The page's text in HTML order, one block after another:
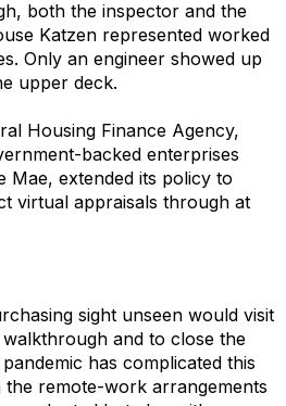
both the inspector and the
Katzen represented worked
Only an engineer showed up
upper deck.
Housing Finance Agency,
backed enterprises
Mae, extended its policy to
virtual appraisals through at
sight unseen would visit
and to close the
has complicated this
remote-work arrangements